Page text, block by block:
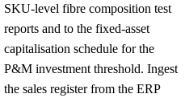
SKU-level fibre composition test
reports and to the fixed-asset
capitalisation schedule for the
P&M investment threshold. Ingest
the sales register from the ERP